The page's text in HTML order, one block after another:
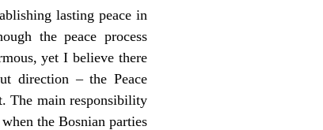
lasting peace in
the peace process
yet I believe there
direction – the Peace
The main responsibility
the Bosnian parties